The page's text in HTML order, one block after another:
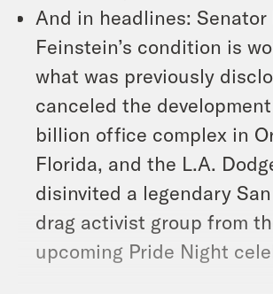
And in headlines: Senator
Feinstein’s condition is
what was previously
canceled the development
billion office complex in
Florida, and the L.A.
disinvited a legendary
drag activist group from
upcoming Pride Night